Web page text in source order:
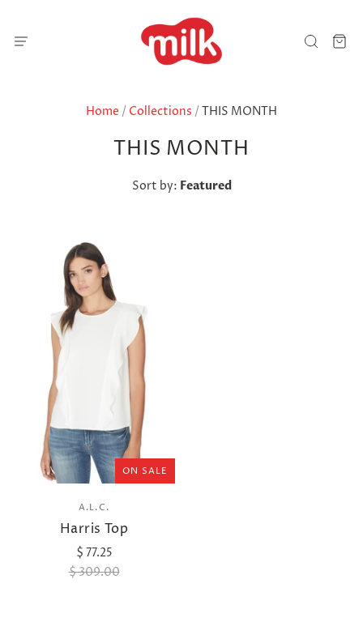
Home / Collections /THIS MONTH
THIS MONTH
Sort by: Featured
ON SALE
A.L.C.
Harris Top
$ 77.25
$ 309.00